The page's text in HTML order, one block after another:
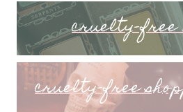
cruelty-
cruelty-free